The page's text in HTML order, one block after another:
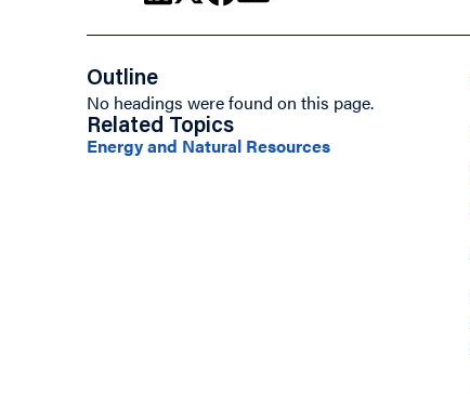
Outline
No headings were found on this page.
Related Topics
Energy and Natural Resources